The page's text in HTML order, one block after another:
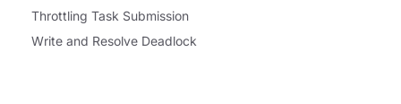
Throttling Task Submission
Write and Resolve Deadlock